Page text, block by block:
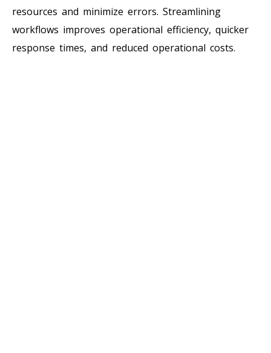
resources and minimize errors. Streamlining
workflows improves operational efficiency, quicker
response times, and reduced operational costs.